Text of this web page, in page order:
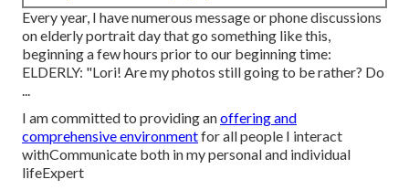
Every year, I have numerous message or phone discussions
on elderly portrait day that go something like this,
beginning a few hours prior to our beginning time:
ELDERLY: "Lori! Are my photos still going to be rather? Do
...
I am committed to providing anoffering and
comprehensive environmentfor all people I interact
withCommunicate both in my personal and individual
lifeExpert